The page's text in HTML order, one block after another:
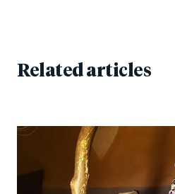
Related articles